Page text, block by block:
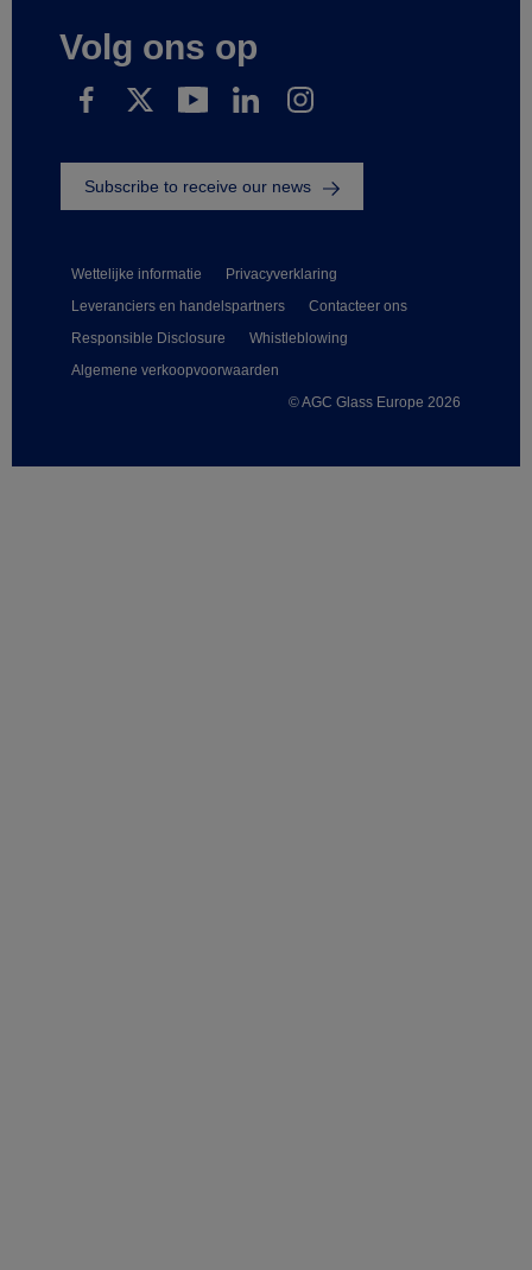
Volg ons op
© AGC Glass Europe 2026
Wettelijke informatie
Privacyverklaring
Leveranciers en handelspartners
Contacteer ons
Responsible Disclosure
Whistleblowing
Algemene verkoopvoorwaarden
Subscribe to receive our news